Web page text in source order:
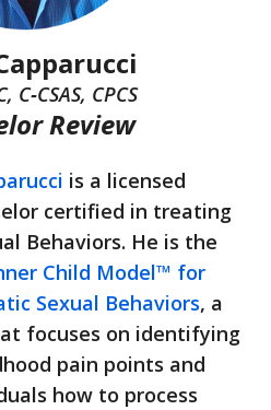
C‑CSAS, CPCS
Review
is a licensed
certified in treating
Behaviors. He is the
Child Model™ for
Sexual Behaviors, a
focuses on identifying
pain points and
how to process